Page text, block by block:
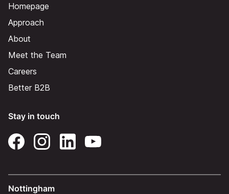
Homepage
Approach
About
Meet the Team
Careers
Better B2B
Stay in touch
Nottingham